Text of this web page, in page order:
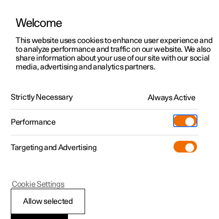
ManualVideo gallerySoftware updates
Polestar 2 - 2025
Welcome
This website uses cookies to enhance user experience and
to analyze performance and traffic on our website. We also
share information about your use of our site with our social
media, advertising and analytics partners.
Strictly Necessary Always Active
Performance
Targeting and Advertising
Allow selected
Cookie Settings